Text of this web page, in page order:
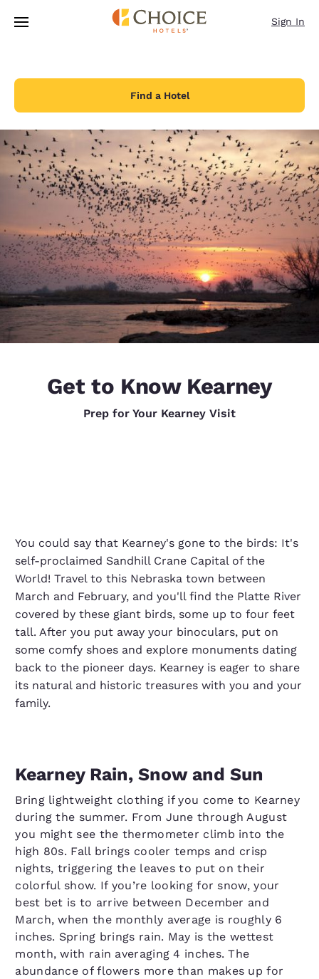
Skip To Main Content
Sign In
Find a Hotel
Get to Know Kearney
Prep for Your Kearney Visit
You could say that Kearney's gone to the birds: It's
self-proclaimed Sandhill Crane Capital of the
World! Travel to this Nebraska town between
March and February, and you'll find the Platte River
covered by these giant birds, some up to four feet
tall. After you put away your binoculars, put on
some comfy shoes and explore monuments dating
back to the pioneer days. Kearney is eager to share
its natural and historic treasures with you and your
family.
Kearney Rain, Snow and Sun
Bring lightweight clothing if you come to Kearney
during the summer. From June through August
you might see the thermometer climb into the
high 80s. Fall brings cooler temps and crisp
nights, triggering the leaves to put on their
colorful show. If you’re looking for snow, your
best bet is to arrive between December and
March, when the monthly average is roughly 6
inches. Spring brings rain. May is the wettest
month, with rain averaging 4 inches. The
abundance of flowers more than makes up for